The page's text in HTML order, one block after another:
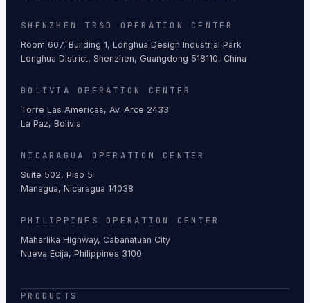
SHENZHEN TR&D OPERATION CENTER
Room 607, Building 1, Longhua Design Industrial Park
Longhua District, Shenzhen, Guangdong 518110, China
BOLIVIA OPERATION CENTER
Torre Las Americas, Av. Arce 2433
La Paz, Bolivia
NICARAGUA OPERATION CENTER
Suite 502, Piso 5
Managua, Nicaragua 14038
PHILIPPINES OPERATION CENTER
Maharlika Highway, Cabanatuan City
Nueva Ecija, Philippines 3100
PRODUCTS